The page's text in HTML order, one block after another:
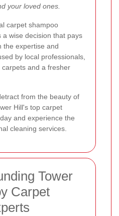
your loved ones.
carpet shampoo
a wise decision that pays
the expertise and
by local professionals,
and a fresher
from the beauty of
Hill's top carpet
and experience the
cleaning services.
Tower
Carpet